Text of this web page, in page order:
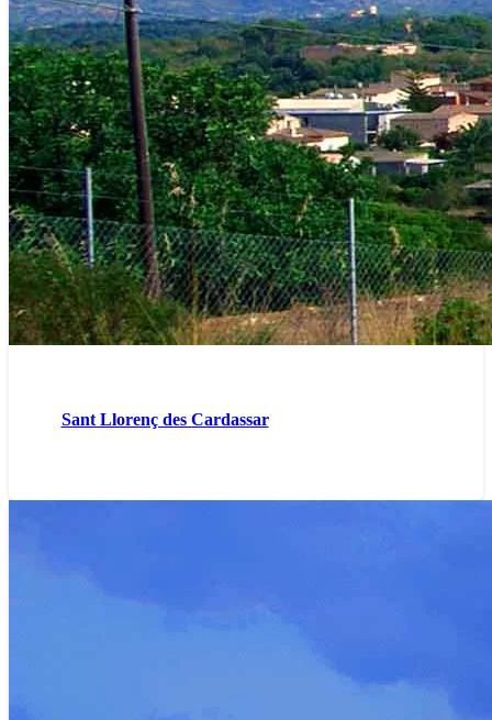
Sant Llorenç des Cardassar